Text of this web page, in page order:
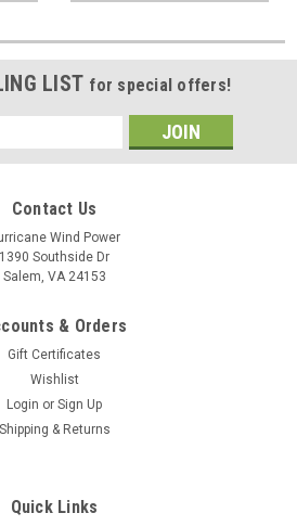
LIST for special offers!
Contact Us
Wind Power
1390 Southside Dr
Salem, VA 24153
& Orders
Gift Certificates
Wishlist
Login or Sign Up
Shipping & Returns
Quick Links